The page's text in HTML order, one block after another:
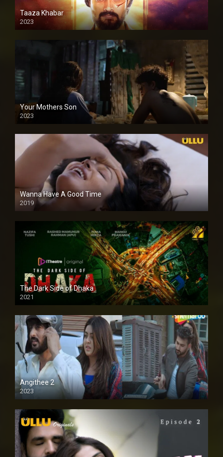
Taaza Khabar
2023
Your Mothers Son
2023
Full HDSD
Wanna Have A Good Time
2019
The Dark Side of Dhaka
2021
Full HD
Angithee 2
2023
SD